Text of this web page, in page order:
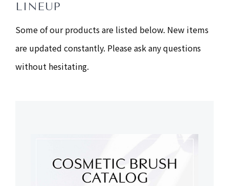
LINEUP
Some of our products are listed below. New items
are updated constantly. Please ask any questions
without hesitating.